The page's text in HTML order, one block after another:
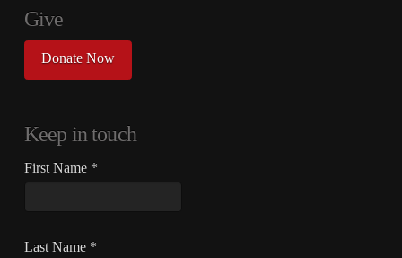
Give
Donate Now
Keep in touch
First Name *
Last Name *